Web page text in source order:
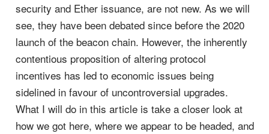
security and Ether issuance, are not new. As we will
see, they have been debated since before the 2020
launch of the beacon chain. However, the inherently
contentious proposition of altering protocol
incentives has led to economic issues being
sidelined in favour of uncontroversial upgrades.
What I will do in this article is take a closer look at
how we got here, where we appear to be headed, and